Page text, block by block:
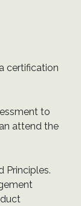
certification
to
attend the
Principles.